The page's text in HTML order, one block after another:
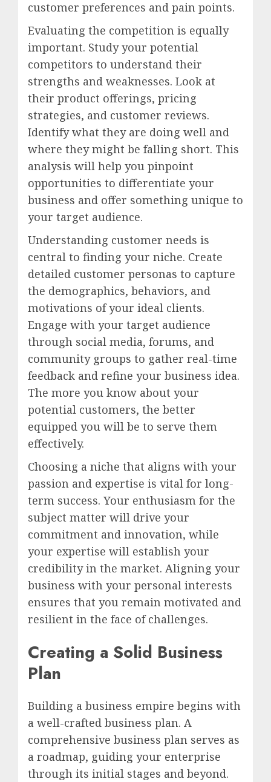
customer preferences and pain points.
Evaluating the competition is equally
important. Study your potential
competitors to understand their
strengths and weaknesses. Look at
their product offerings, pricing
strategies, and customer reviews.
Identify what they are doing well and
where they might be falling short. This
analysis will help you pinpoint
opportunities to differentiate your
business and offer something unique to
your target audience.
Understanding customer needs is
central to finding your niche. Create
detailed customer personas to capture
the demographics, behaviors, and
motivations of your ideal clients.
Engage with your target audience
through social media, forums, and
community groups to gather real-time
feedback and refine your business idea.
The more you know about your
potential customers, the better
equipped you will be to serve them
effectively.
Choosing a niche that aligns with your
passion and expertise is vital for long-
term success. Your enthusiasm for the
subject matter will drive your
commitment and innovation, while
your expertise will establish your
credibility in the market. Aligning your
business with your personal interests
ensures that you remain motivated and
resilient in the face of challenges.
Creating a Solid Business
Plan
Building a business empire begins with
a well-crafted business plan. A
comprehensive business plan serves as
a roadmap, guiding your enterprise
through its initial stages and beyond.